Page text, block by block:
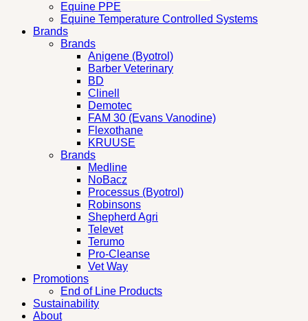
Equine PPE
Equine Temperature Controlled Systems
Brands
Brands
Anigene (Byotrol)
Barber Veterinary
BD
Clinell
Demotec
FAM 30 (Evans Vanodine)
Flexothane
KRUUSE
Brands
Medline
NoBacz
Processus (Byotrol)
Robinsons
Shepherd Agri
Televet
Terumo
Pro-Cleanse
Vet Way
Promotions
End of Line Products
Sustainability
About